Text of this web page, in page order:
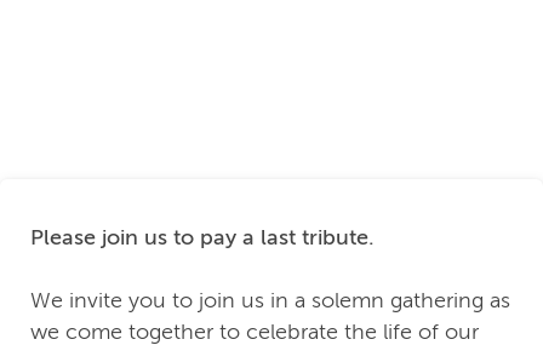
Please join us to pay a last tribute.
We invite you to join us in a solemn gathering as
we come together to celebrate the life of our